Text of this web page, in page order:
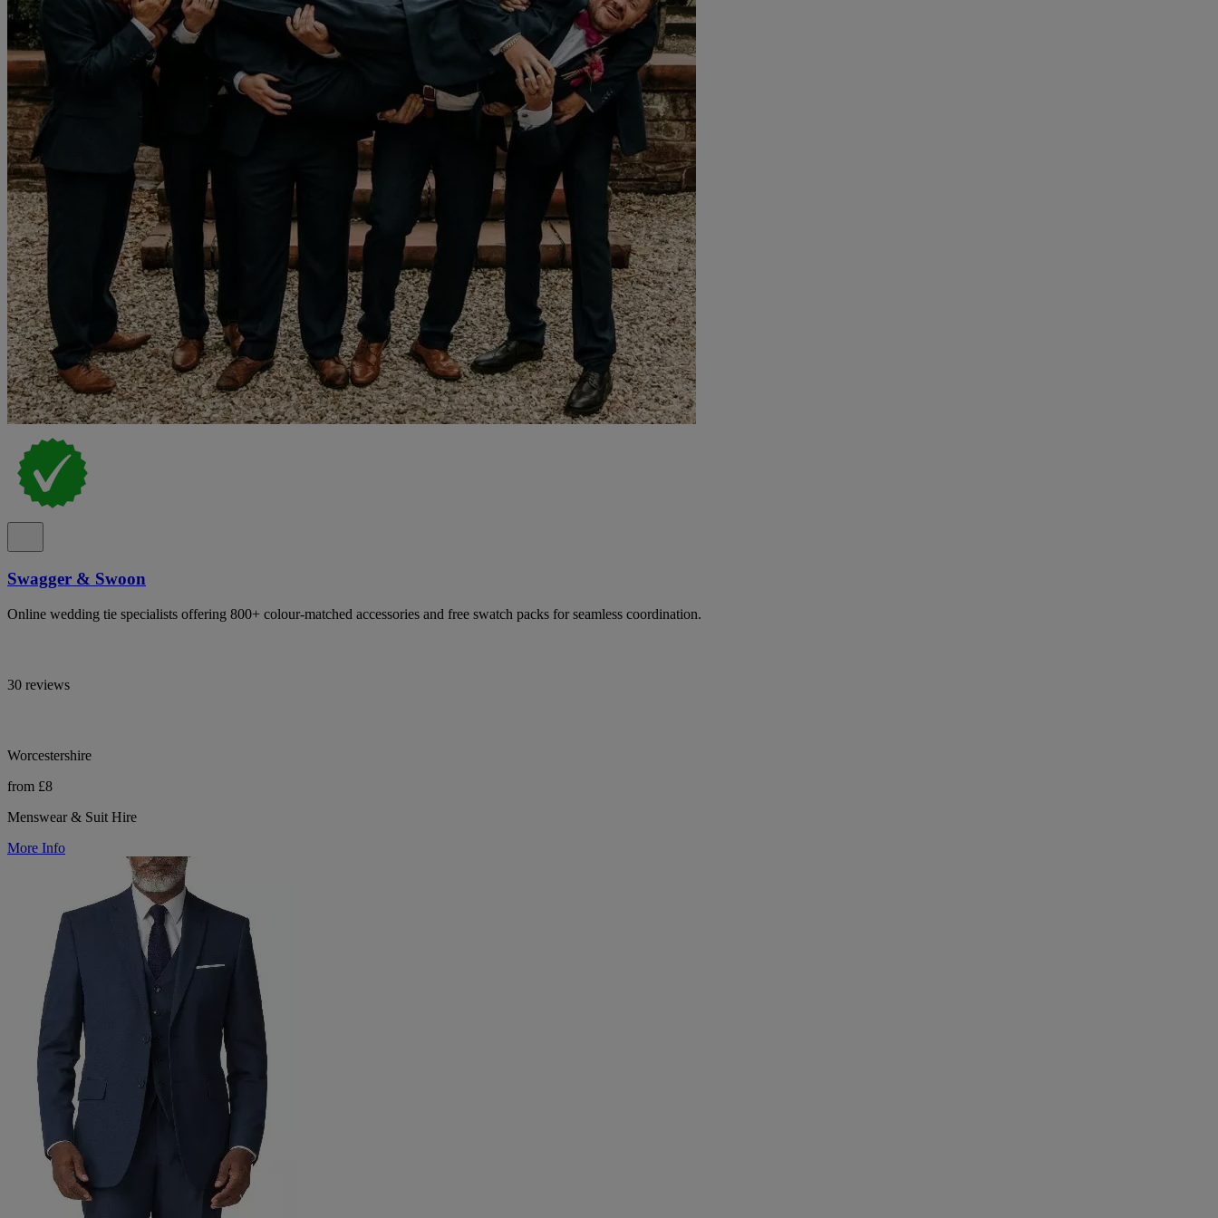
Swagger & Swoon
Online wedding tie specialists offering 800+ colour-matched accessories and free swatch packs for seamless coordination.
30 reviews
Worcestershire
from £8
Menswear & Suit Hire
More Info